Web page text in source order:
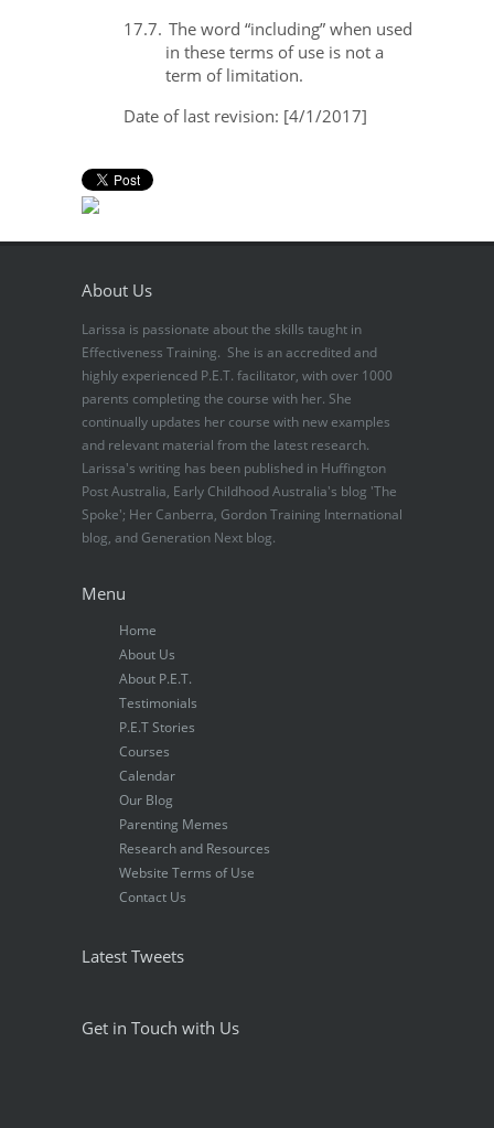
17.7. The word “including” when used
in these terms of use is not a
term of limitation.
Date of last revision: [4/1/2017]
About Us
Larissa is passionate about the skills taught in
Effectiveness Training. She is an accredited and
highly experienced P.E.T. facilitator, with over 1000
parents completing the course with her. She
continually updates her course with new examples
and relevant material from the latest research.
Larissa's writing has been published in Huffington
Post Australia, Early Childhood Australia's blog 'The
Spoke'; Her Canberra, Gordon Training International
blog, and Generation Next blog.
Menu
Home
About Us
About P.E.T.
Testimonials
P.E.T Stories
Courses
Calendar
Our Blog
Parenting Memes
Research and Resources
Website Terms of Use
Contact Us
Latest Tweets
Get in Touch with Us